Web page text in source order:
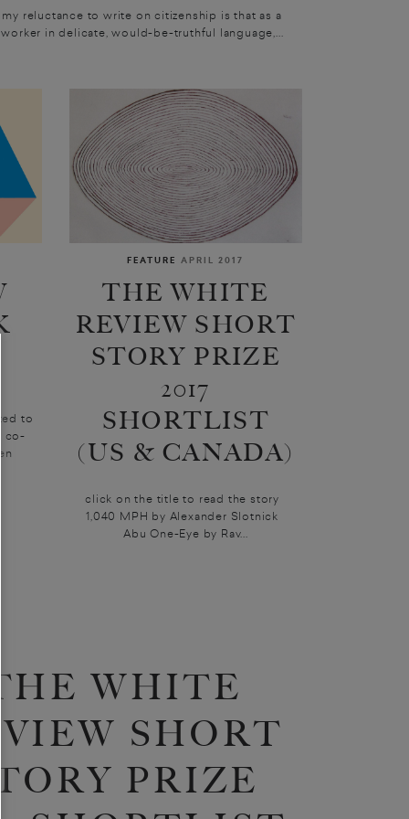
my reluctance to write on citizenship is that as a
in delicate, would-be-truthful language,...
to
co-
FEATURE APRIL 2017
THE WHITE
REVIEW SHORT
STORY PRIZE
2017
SHORTLIST
(US & CANADA)
click on the title to read the story
1,040 MPH by Alexander Slotnick
Abu One-Eye by Rav...
THE WHITE
SHORT
PRIZE